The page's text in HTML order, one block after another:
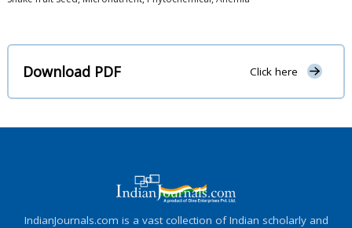
Download PDF Click here
IndianJournals.com is a vast collection of Indian scholarly and